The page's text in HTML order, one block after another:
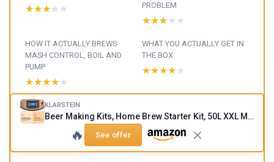
★★★★★
★★★★★
PROBLEM
★★★★★
★★★★★
HOW IT ACTUALLY BREWS:
MASH CONTROL, BOIL AND
PUMP
★★★★★
★★★★★
WHAT YOU ACTUALLY GET IN
THE BOX
★★★★★
★★★★★
FROM GRAIN TO FERMENTER:
DOES IT ACTUALLY MAKE
KLARSTEIN
Beer Making Kits, Home Brew Starter Kit, 50L XXL Make Your Own Beer Brew Kit, Stainless Steel Beer Brewing Kits for Beginners, Auto-Mode, 3000W Complete IPA, Ale Lager Beer Brewing Equipment 50L Copper
🔥 See offer